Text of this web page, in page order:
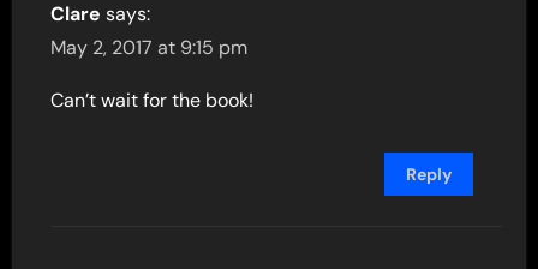
Clare says:
May 2, 2017 at 9:15 pm
Can’t wait for the book!
Reply